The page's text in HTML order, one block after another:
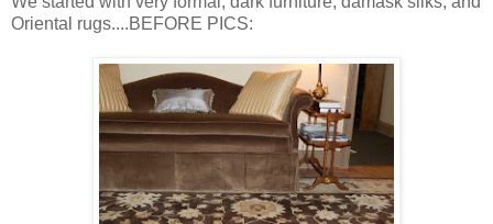
Oriental rugs....BEFORE PICS: